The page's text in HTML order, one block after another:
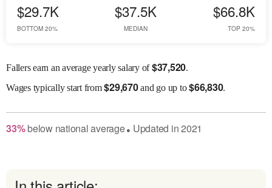
$29.7K
BOTTOM 20%
$37.5K
MEDIAN
$66.8K
TOP 20%
Fallers earn an average yearly salary of$37,520.
Wagestypically start from$29,670and go up to$66,830.
33% belownational average● Updated in2021